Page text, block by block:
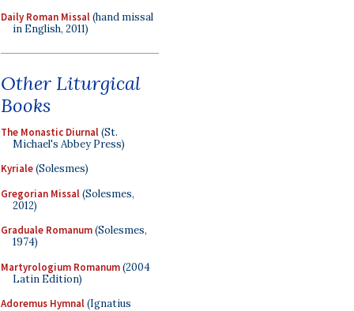
Daily Roman Missal(hand missal
in English, 2011)
Other Liturgical
Books
The Monastic Diurnal(St.
Michael's Abbey Press)
Kyriale(Solesmes)
Gregorian Missal(Solesmes,
2012)
Graduale Romanum(Solesmes,
1974)
Martyrologium Romanum(2004
Latin Edition)
Adoremus Hymnal(Ignatius